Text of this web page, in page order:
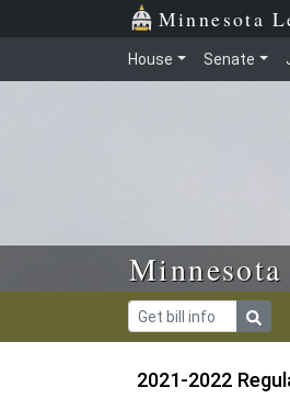
Skip to main content Minnesota
House Senate
2021-2022